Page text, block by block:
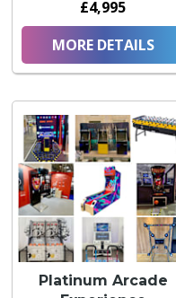
£4,995
MORE DETAILS
Platinum Arcade